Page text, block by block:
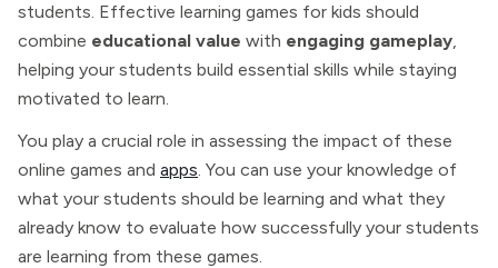
students. Effective learning games for kids should
combine educational value with engaging gameplay,
helping your students build essential skills while staying
motivated to learn.
You play a crucial role in assessing the impact of these
online games and apps. You can use your knowledge of
what your students should be learning and what they
already know to evaluate how successfully your students
are learning from these games.